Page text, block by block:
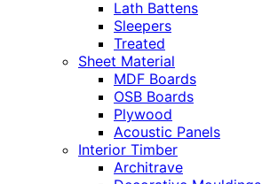
Lath Battens
Sleepers
Treated
Sheet Material
MDF Boards
OSB Boards
Plywood
Acoustic Panels
Interior Timber
Architrave